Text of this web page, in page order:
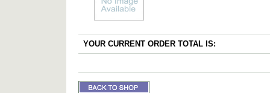
YOUR CURRENT ORDER TOTAL IS: